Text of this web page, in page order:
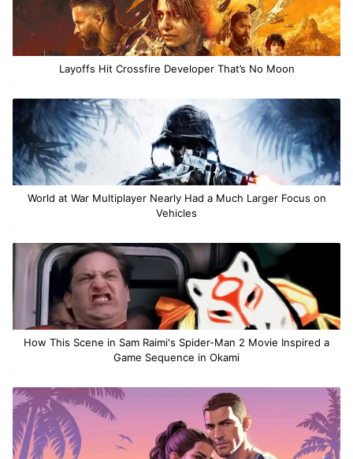
Layoffs Hit Crossfire Developer That’s No Moon
World at War Multiplayer Nearly Had a Much Larger Focus on
Vehicles
How This Scene in Sam Raimi's Spider-Man 2 Movie Inspired a
Game Sequence in Okami